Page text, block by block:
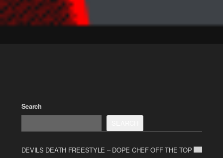
Search
DEVILS DEATH FREESTYLE – DOPE CHEF OFF THE TOP